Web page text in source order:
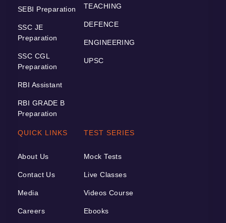
SEBI Preparation
SSC JE
Preparation
SSC CGL
Preparation
RBI Assistant
RBI GRADE B
Preparation
TEACHING
DEFENCE
ENGINEERING
UPSC
QUICK LINKS
About Us
Contact Us
Media
Careers
TEST SERIES
Mock Tests
Live Classes
Videos Course
Ebooks